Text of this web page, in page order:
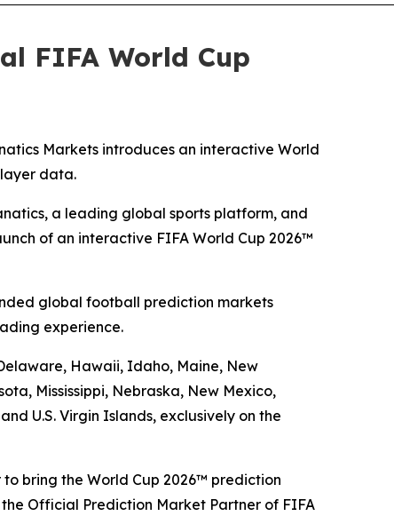
FIFA World Cup
Markets introduces an interactive World
data.
a leading global sports platform, and
of an interactive FIFA World Cup 2026™
global football prediction markets
experience.
Hawaii, Idaho, Maine, New
Mississippi, Nebraska, New Mexico,
U.S. Virgin Islands, exclusively on the
bring the World Cup 2026™ prediction
Official Prediction Market Partner of FIFA